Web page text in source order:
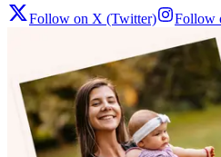
Follow on X (Twitter) Follow